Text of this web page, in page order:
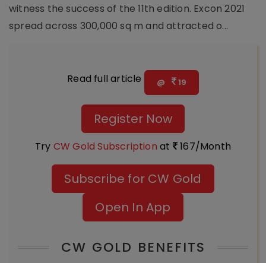
witness the success of the 11th edition. Excon 2021
spread across 300,000 sq m and attracted o...
Read full article @ 19
Register Now
Try CW Gold Subscription at 167/Month
Subscribe for CW Gold
Open In App
CW GOLD BENEFITS